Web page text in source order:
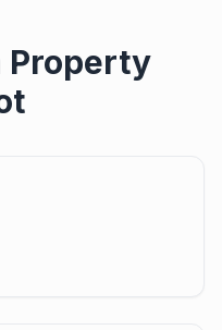
Property